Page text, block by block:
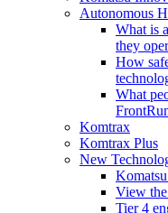
Autonomous
What is
they
How
What
Komtrax
Komtrax Plus
New
View
Tier 4